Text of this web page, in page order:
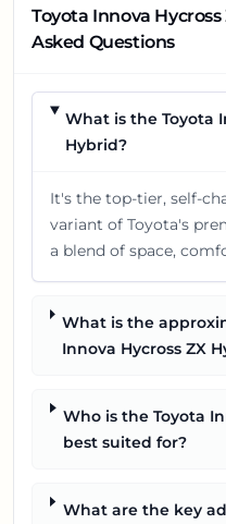
Toyota Innova
Asked Questions
What is the Toyota
Hybrid?
It's the top-tier, self-
variant of Toyota's
a blend of space,
What is the
Innova Hycross ZX
Who is the Toyota
best suited for?
What are the key